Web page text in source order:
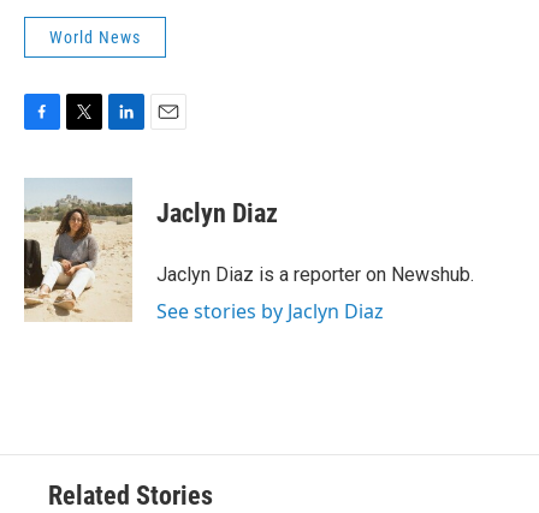
World News
c
e
b
o
o
k
i
t
t
e
r
n
k
e
d
I
n
Jaclyn Diaz
Jaclyn Diaz is a reporter on Newshub.
See stories by Jaclyn Diaz
Related Stories